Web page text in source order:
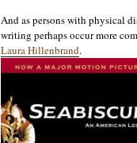
And as persons with physical
writing perhaps occur more
Laura Hillenbrand.